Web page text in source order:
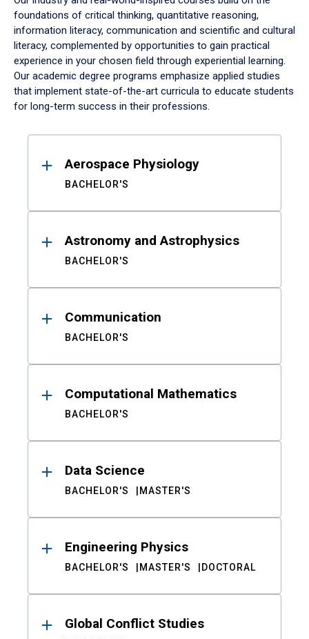
foundations of critical thinking, quantitative reasoning,
information literacy, communication and scientific and cultural
literacy, complemented by opportunities to gain practical
experience in your chosen field through experiential learning.
Our academic degree programs emphasize applied studies
that implement state-of-the-art curricula to educate students
for long-term success in their professions.
ResultsAerospace Physiology
BACHELOR'S
Astronomy and Astrophysics
BACHELOR'S
Communication
BACHELOR'S
Computational Mathematics
BACHELOR'S
Data Science
BACHELOR'S MASTER'S
Engineering Physics
BACHELOR'S MASTER'S DOCTORAL
Global Conflict Studies